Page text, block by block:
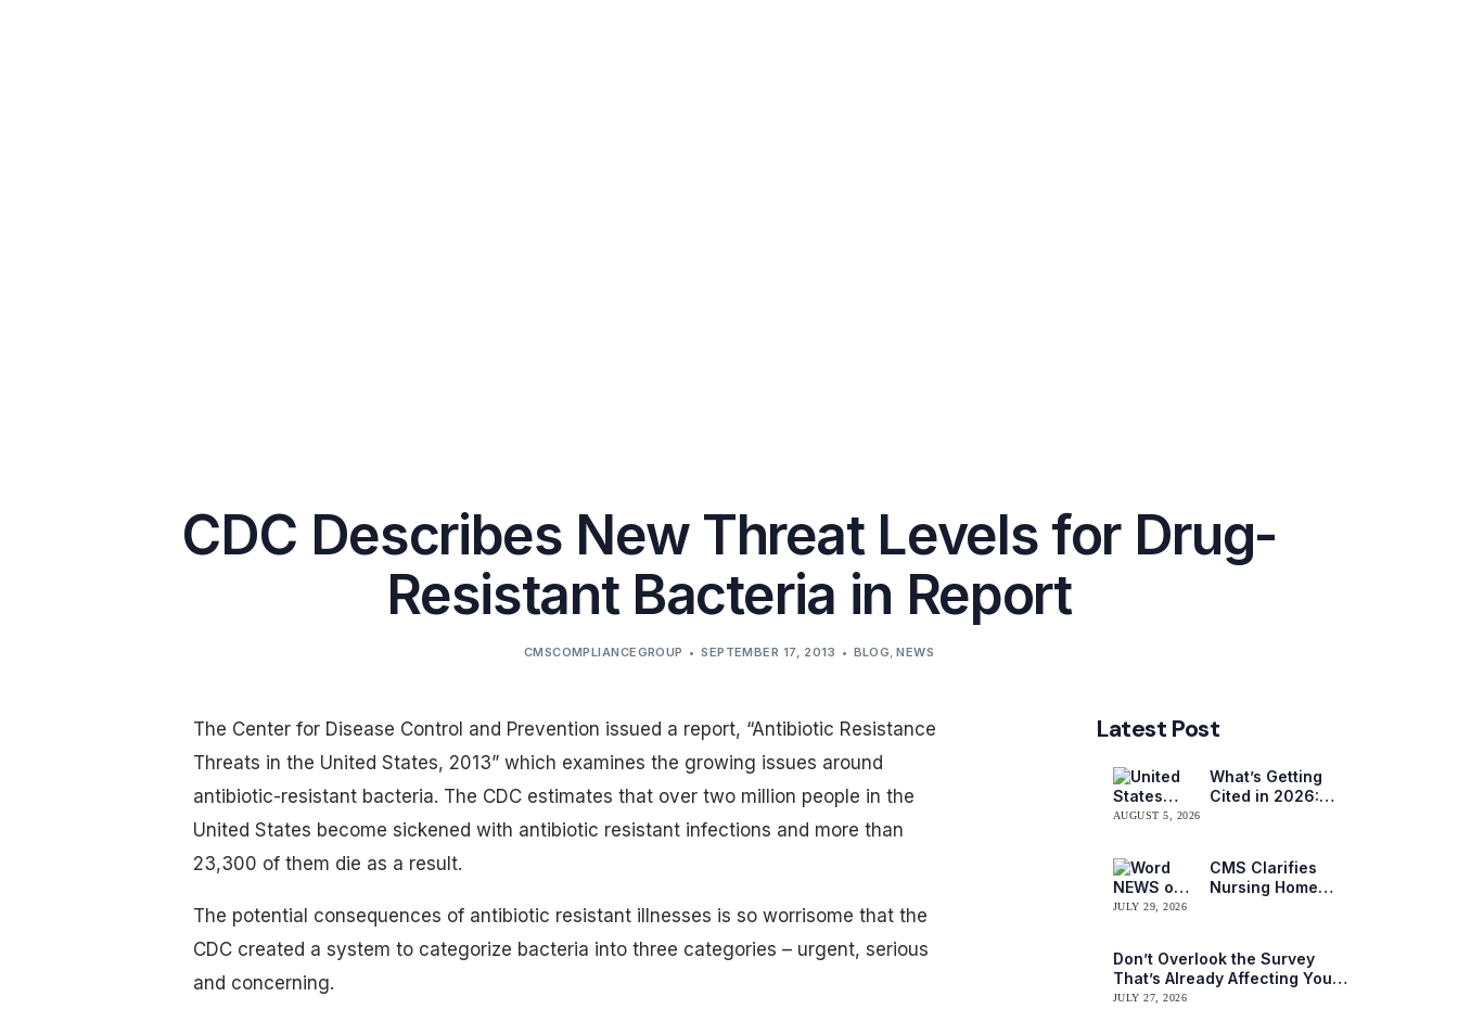
CDC Describes New Threat Levels for Drug-
Resistant Bacteria in Report
CMSCOMPLIANCEGROUP SEPTEMBER 17, 2013 BLOG,NEWS
The Center for Disease Control and Prevention issued a report, “Antibiotic Resistance
Threats in the United States, 2013” which examines the growing issues around
antibiotic-resistant bacteria. The CDC estimates that over two million people in the
United States become sickened with antibiotic resistant infections and more than
23,300 of them die as a result.
The potential consequences of antibiotic resistant illnesses is so worrisome that the
CDC created a system to categorize bacteria into three categories – urgent, serious
and concerning.
Latest Post
What’s Getting
Cited in 2026:
AUGUST 5, 2026
CMS Clarifies
Nursing Home
JULY 29, 2026
Don’t Overlook the Survey
That’s Already Affecting Your
Rating
JULY 27, 2026